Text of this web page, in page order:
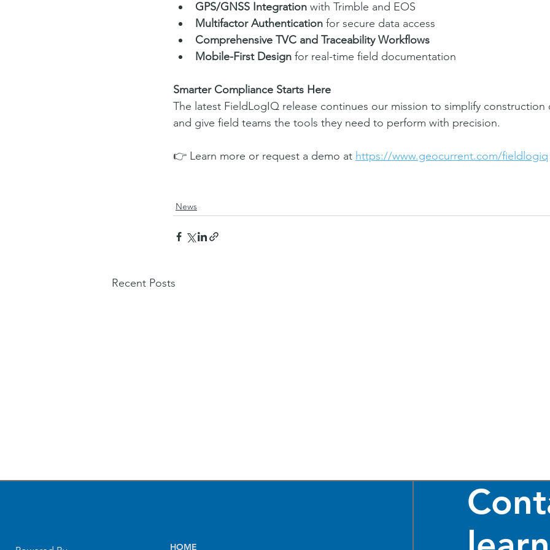
GPS/GNSS Integration with Trimble and EOS
Multifactor Authentication for secure data access
Comprehensive TVC and Traceability Workflows
Mobile-First Design for real-time field documentation
Smarter Compliance Starts Here
The latest FieldLogIQ release continues our mission to simplify construction
and give field teams the tools they need to perform with precision.
👉 Learn more or request a demo at https://www.geocurrent.com/fieldlogiq
News
Recent Posts
HOME